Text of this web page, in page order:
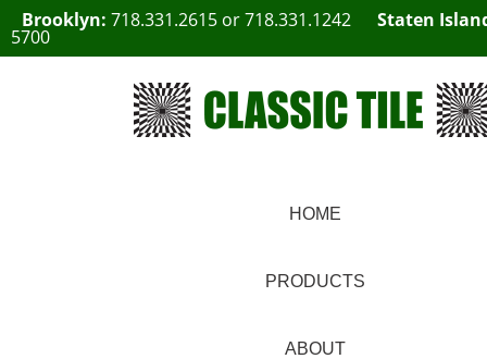
Brooklyn: 718.331.2615 or718.331.1242 Staten
5700
HOME
PRODUCTS
ABOUT